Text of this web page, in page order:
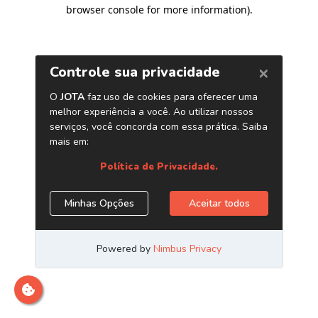
browser console for more information).